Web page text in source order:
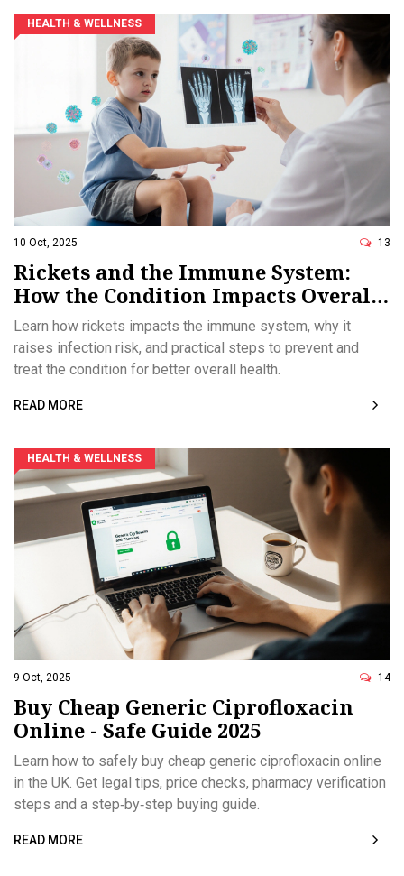
HEALTH & WELLNESS
10 Oct, 2025 13
Rickets and the Immune System:
How the Condition Impacts Overall
Health
Learn how rickets impacts the immune system, why it
raises infection risk, and practical steps to prevent and
treat the condition for better overall health.
READ MORE
HEALTH & WELLNESS
9 Oct, 2025 14
Buy Cheap Generic Ciprofloxacin
Online - Safe Guide 2025
Learn how to safely buy cheap generic ciprofloxacin online
in the UK. Get legal tips, price checks, pharmacy verification
steps and a step‑by‑step buying guide.
READ MORE